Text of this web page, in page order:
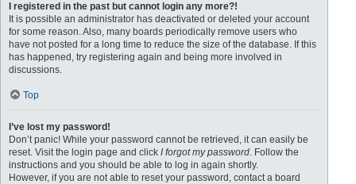
I registered in the past but cannot login any more?!
It is possible an administrator has deactivated or deleted your account
for some reason. Also, many boards periodically remove users who
have not posted for a long time to reduce the size of the database. If this
has happened, try registering again and being more involved in
discussions.
Top
I’ve lost my password!
Don’t panic! While your password cannot be retrieved, it can easily be
reset. Visit the login page and click I forgot my password. Follow the
instructions and you should be able to log in again shortly.
However, if you are not able to reset your password, contact a board